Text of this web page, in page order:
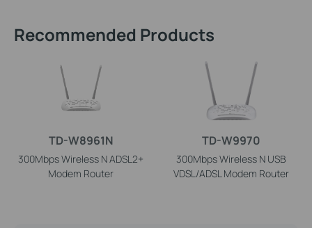
Recommended Products
TD-W8961N
300Mbps Wireless N ADSL2+
Modem Router
TD-W9970
300Mbps Wireless N USB
VDSL/ADSL Modem Router